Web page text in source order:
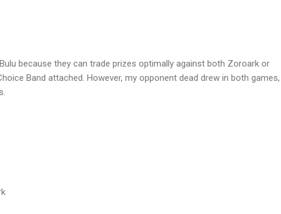
because they can trade prizes optimally against both Zoroark or
Band attached. However, my opponent dead drew in both games,